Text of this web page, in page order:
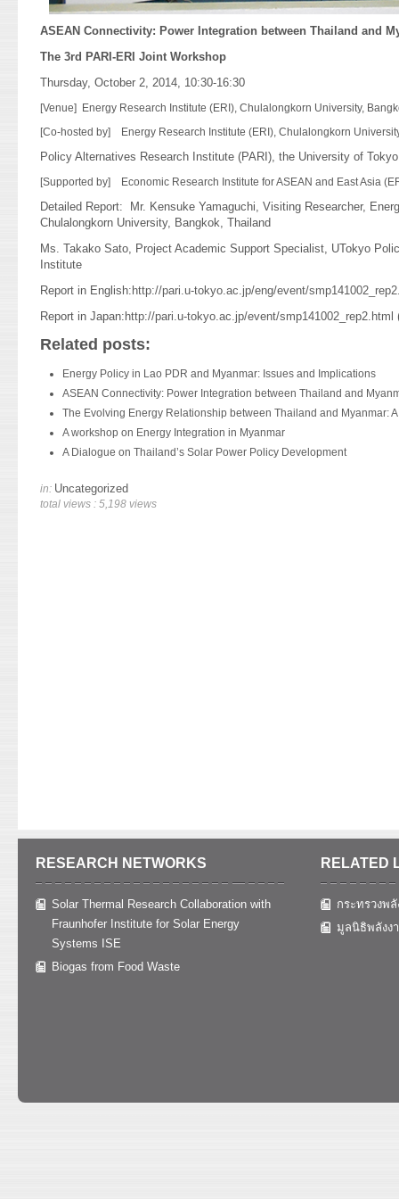
ASEAN Connectivity: Power Integration between Thailand and
The 3rd PARI-ERI Joint Workshop
Thursday, October 2, 2014, 10:30-16:30
[Venue] Energy Research Institute (ERI), Chulalongkorn University,
[Co-hosted by] Energy Research Institute (ERI), Chulalongkorn
Policy Alternatives Research Institute (PARI), the University of Tokyo
[Supported by] Economic Research Institute for ASEAN and East Asia
Detailed Report: Mr. Kensuke Yamaguchi, Visiting Researcher,
Chulalongkorn University, Bangkok, Thailand
Ms. Takako Sato, Project Academic Support Specialist, UTokyo
Institute
Report in English:http://pari.u-tokyo.ac.jp/eng/event/
Report in Japan:http://pari.u-tokyo.ac.jp/event/smp141002_rep2.html
Related posts:
Energy Policy in Lao PDR and Myanmar: Issues and Implications
ASEAN Connectivity: Power Integration between Thailand and
The Evolving Energy Relationship between Thailand and Myanmar:
A workshop on Energy Integration in Myanmar
A Dialogue on Thailand’s Solar Power Policy Development
in: Uncategorized
total views : 5,198 views
RESEARCH NETWORKS
Solar Thermal Research Collaboration with
Fraunhofer Institute for Solar Energy
Systems ISE
Biogas from Food Waste
RELATED
กระทรวงพลั
มูลนิธิพลังง